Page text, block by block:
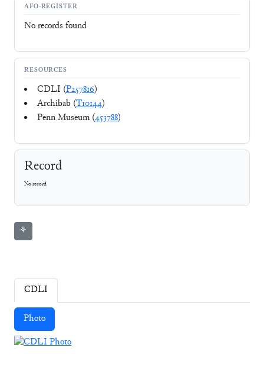
AFO-REGISTER
No records found
RESOURCES
CDLI (P257816)
Archibab (T10144)
Penn Museum (453788)
Record
No record
⚘
CDLI
Photo